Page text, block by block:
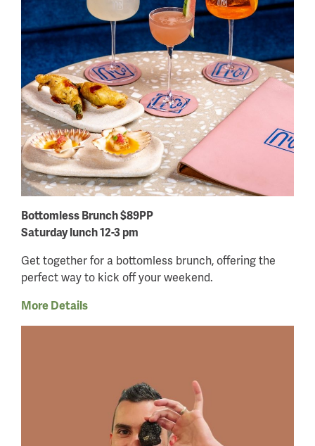
Bottomless Brunch $89PP
Saturday lunch 12-3 pm
Get together for a bottomless brunch, offering the
perfect way to kick off your weekend.
More Details